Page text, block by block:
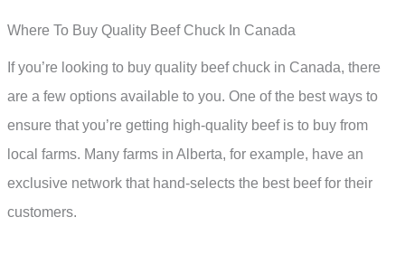
Where To Buy Quality Beef Chuck In Canada
If you’re looking to buy quality beef chuck in Canada, there
are a few options available to you. One of the best ways to
ensure that you’re getting high-quality beef is to buy from
local farms. Many farms in Alberta, for example, have an
exclusive network that hand-selects the best beef for their
customers.